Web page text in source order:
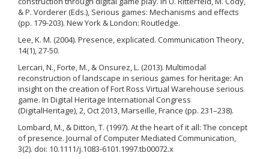
& P. Vorderer (Eds.), Serious games: Mechanisms and effects
(pp. 179-203). New York & London: Routledge.
Lee, K. M. (2004). Presence, explicated. Communication Theory,
14(1), 27-50.
Lercari, N., Forte, M., & Onsurez, L. (2013). Multimodal
reconstruction of landscape in serious games for heritage: An
insight on the creation of Fort Ross Virtual Warehouse serious
game. In Digital Heritage International Congress
(DigitalHeritage), 2, Oct 2013, Marseille, France (pp. 231–238).
Lombard, M., & Ditton, T. (1997). At the heart of it all: The concept
of presence. Journal of Computer Mediated Communication,
3(2). doi: 10.1111/j.1083-6101.1997.tb00072.x